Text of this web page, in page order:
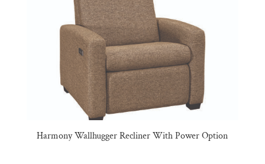
Harmony Wallhugger Recliner With Power Option